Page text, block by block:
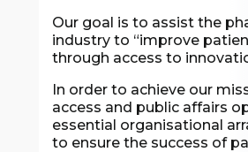
Our goal is to assist the
industry to “improve
through access to
In order to achieve our
access and public affairs
essential organisational
to ensure the success of